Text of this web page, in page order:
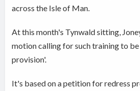
across the Isle of Man.
At this month's Tynwald sitting,
motion calling for such training to
provision'.
It's based on a petition for redress